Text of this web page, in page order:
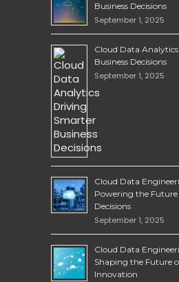
Business Decisions
September 1, 2025
Cloud Data
Business Decisions
September 1, 2025
Cloud Data
Powering the
Decisions
September 1, 2025
Cloud Data
Shaping the Future
Innovation